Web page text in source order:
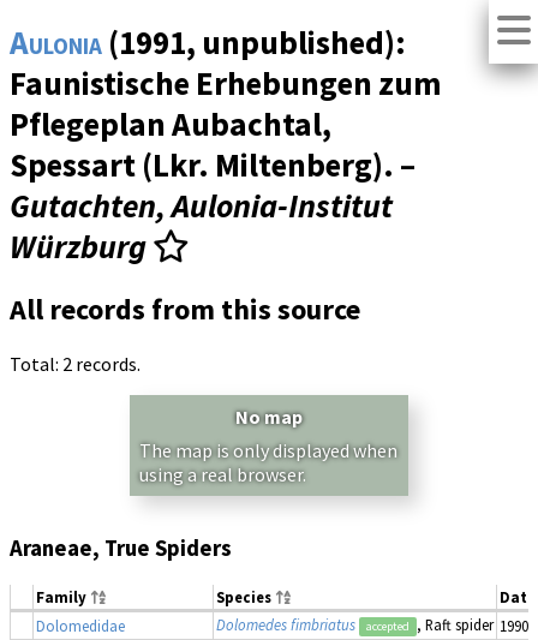
Aulonia (1991, unpublished):
Faunistische Erhebungen zum
Pflegeplan Aubachtal,
Spessart (Lkr. Miltenberg). –
Gutachten, Aulonia-Institut
Würzburg
All records from this source
Total: 2 records.
No map
The map is only displayed when
using a real browser.
Araneae, True Spiders
Family Species
Dolomedidae
Dolomedes fimbriatus accepted , Raft spider